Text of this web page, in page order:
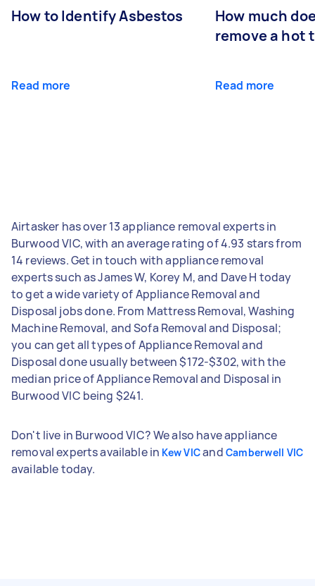
How to Identify Asbestos
Read more
How much
remove a hot
Read more
Airtasker has over 13 appliance removal experts in
Burwood VIC, with an average rating of 4.93 stars from
14 reviews. Get in touch with appliance removal
experts such as James W, Korey M, and Dave H today
to get a wide variety of Appliance Removal and
Disposal jobs done. From Mattress Removal, Washing
Machine Removal, and Sofa Removal and Disposal;
you can get all types of Appliance Removal and
Disposal done usually between $172-$302, with the
median price of Appliance Removal and Disposal in
Burwood VIC being $241.
Don't live in Burwood VIC? We also have appliance
removal experts available in Kew VICand Camberwell VIC
available today.